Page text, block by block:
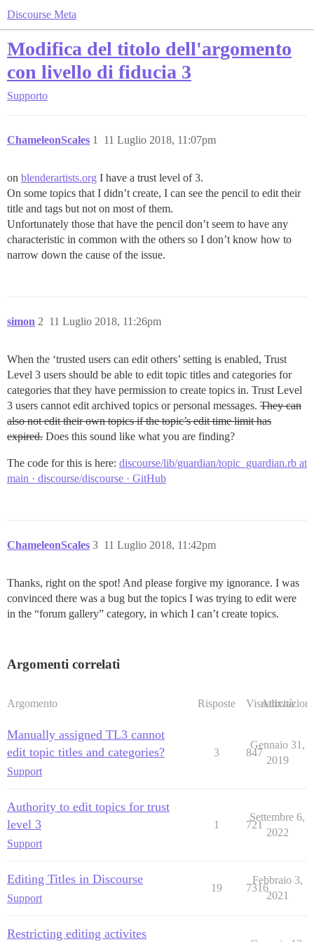
Discourse Meta
Modifica del titolo dell'argomento
con livello di fiducia 3
Supporto
ChameleonScales 11 Luglio 2018, 11:07pm
1
on blenderartists.org I have a trust level of 3.
On some topics that I didn’t create, I can see the pencil to edit their
title and tags but not on most of them.
Unfortunately those that have the pencil don’t seem to have any
characteristic in common with the others so I don’t know how to
narrow down the cause of the issue.
simon 11 Luglio 2018, 11:26pm
2
When the ‘trusted users can edit others’ setting is enabled, Trust
Level 3 users should be able to edit topic titles and categories for
categories that they have permission to create topics in. Trust Level
3 users cannot edit archived topics or personal messages. They can
also not edit their own topics if the topic’s edit time limit has
expired. Does this sound like what you are finding?
The code for this is here: discourse/lib/guardian/topic_guardian.rb at
main · discourse/discourse · GitHub
ChameleonScales 11 Luglio 2018, 11:42pm
3
Thanks, right on the spot! And please forgive my ignorance. I was
convinced there was a bug but the topics I was trying to edit were
in the “forum gallery” category, in which I can’t create topics.
Argomenti correlati
Argomento Risposte Visualizzazioni
Attività
Manually assigned TL3 cannot
edit topic titles and categories?
Support
3 847
Gennaio 31,
2019
Authority to edit topics for trust
level 3
Support
1 721
Settembre 6,
2022
Editing Titles in Discourse
Support
19 7316
Febbraio 3,
2021
Restricting editing activites